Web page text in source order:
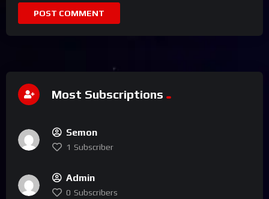
Most Subscriptions
Semon
1 Subscriber
Admin
0 Subscribers